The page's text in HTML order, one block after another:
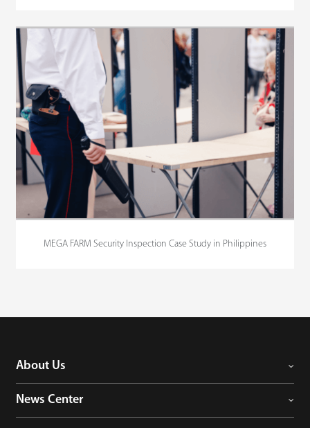
MEGA FARM Security Inspection Case Study in Philippines
About Us
News Center